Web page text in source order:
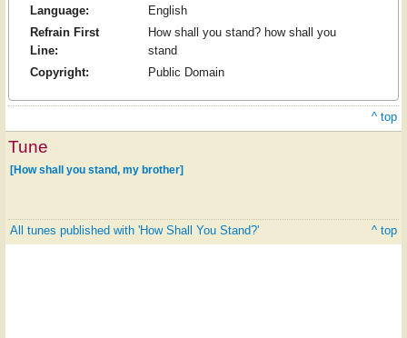
Language:
English
Refrain First
Line:
How shall you stand? how shall you
stand
Copyright:
Public Domain
^ top
Tune
[How shall you stand, my brother]
All tunes published with 'How Shall You Stand?' ^ top